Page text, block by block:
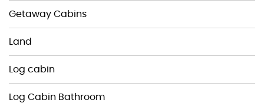
Getaway Cabins
Land
Log cabin
Log Cabin Bathroom